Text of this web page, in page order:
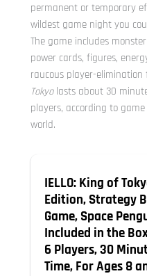
permanent or temporary
wildest game night you
The game includes
power cards, figures,
raucous player-
Tokyolasts about 30
players, according to
world.
IELLO: King of
Edition, Strategy
Game, Space
Included in the
6 Players, 30
Time, For Ages 8